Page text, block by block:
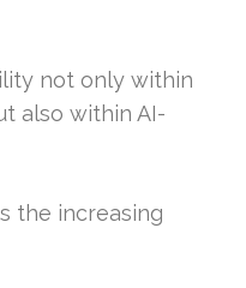
not only within
also within AI-
the increasing